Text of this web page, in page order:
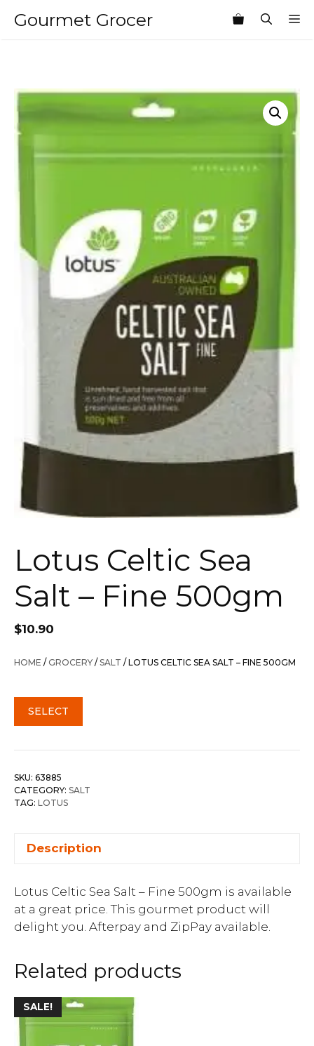
Gourmet Grocer
Lotus Celtic Sea
Salt – Fine 500gm
$10.90
HOME /GROCERY /SALT / LOTUS CELTIC SEA SALT – FINE 500GM
SELECT
SKU: 63885
CATEGORY: SALT
TAG: LOTUS
Description
Lotus Celtic Sea Salt – Fine 500gm is available
at a great price. This gourmet product will
delight you. Afterpay and ZipPay available.
Related products
SALE!